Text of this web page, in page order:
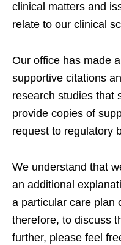
clinical matters and
relate to our clinical
Our office has made
supportive citations
research studies that
provide copies of
request to regulatory
We understand that
an additional
a particular care plan
therefore, to discuss
further, please feel